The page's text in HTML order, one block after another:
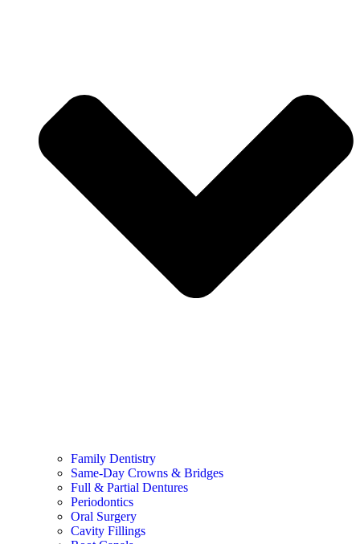
Family Dentistry
Same-Day Crowns & Bridges
Full & Partial Dentures
Periodontics
Oral Surgery
Cavity Fillings